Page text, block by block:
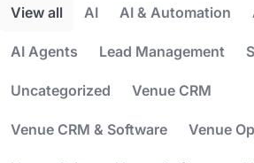
AI AI & Automation
AI Agents Lead Management
Uncategorized Venue CRM
Venue CRM & Software Venue
View all